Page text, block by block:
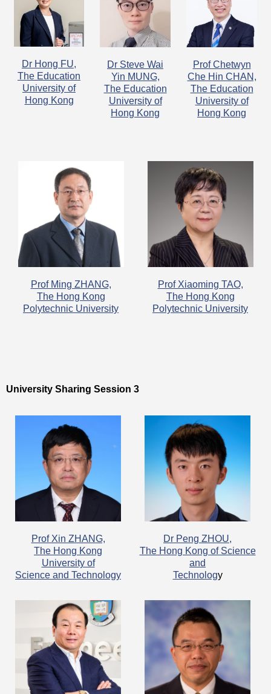
Dr Hong FU,
The Education
University of
Hong Kong
Dr Steve Wai
Yin MUNG,
The Education
University of
Hong Kong
Prof Chetwyn
Che Hin CHAN,
The Education
University of
Hong Kong
Prof Ming ZHANG,
The Hong Kong
Polytechnic University
​Prof Xiaoming TAO,
The Hong Kong
Polytechnic University
University Sharing Session 3
​Prof Xin ZHANG,
The Hong Kong
University of
Science and Technology
Dr Peng ZHOU,
The Hong Kong of Science
and
Technology